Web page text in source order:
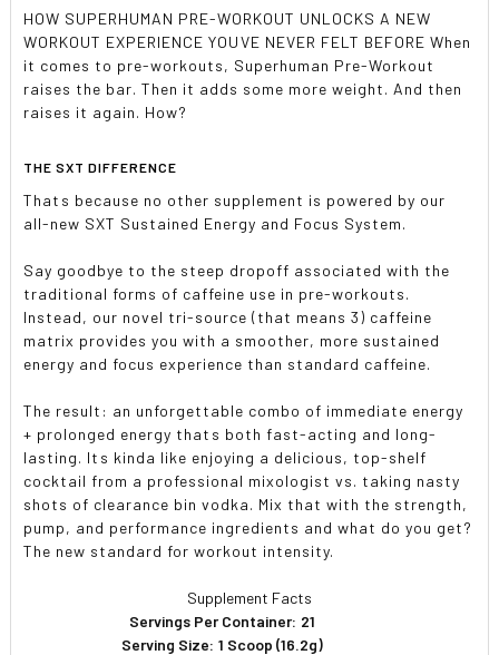
HOW SUPERHUMAN PRE-WORKOUT UNLOCKS A NEW
WORKOUT EXPERIENCE YOUVE NEVER FELT BEFORE When
it comes to pre-workouts, Superhuman Pre-Workout
raises the bar. Then it adds some more weight. And then
raises it again. How?
THE SXT DIFFERENCE
Thats because no other supplement is powered by our
all-new SXT Sustained Energy and Focus System.
Say goodbye to the steep dropoff associated with the
traditional forms of caffeine use in pre-workouts.
Instead, our novel tri-source (that means 3) caffeine
matrix provides you with a smoother, more sustained
energy and focus experience than standard caffeine.
The result: an unforgettable combo of immediate energy
+ prolonged energy thats both fast-acting and long-
lasting. Its kinda like enjoying a delicious, top-shelf
cocktail from a professional mixologist vs. taking nasty
shots of clearance bin vodka. Mix that with the strength,
pump, and performance ingredients and what do you get?
The new standard for workout intensity.
Supplement Facts
Servings Per Container: 21
Serving Size: 1 Scoop (16.2g)